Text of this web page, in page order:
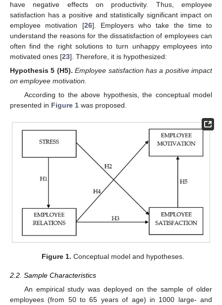
have negative effects on productivity. Thus, employee
satisfaction has a positive and statistically significant impact on
employee motivation [26]. Employers who take the time to
understand the reasons for the dissatisfaction of employees can
often find the right solutions to turn unhappy employees into
motivated ones [23]. Therefore, it is hypothesized:
Hypothesis 5 (H5). Employee satisfaction has a positive impact
on employee motivation.
According to the above hypothesis, the conceptual model
presented in Figure 1 was proposed.
Figure 1. Conceptual model and hypotheses.
2.2. Sample Characteristics
An empirical study was deployed on the sample of older
employees (from 50 to 65 years of age) in 1000 large- and